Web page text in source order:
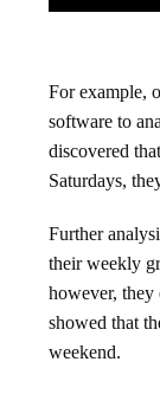
For example,
software to
discovered
Saturdays,
Further
their weekly
however, they
showed that
weekend.